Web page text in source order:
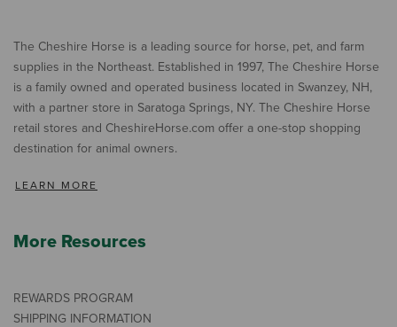
The Cheshire Horse is a leading source for horse, pet, and farm
supplies in the Northeast. Established in 1997, The Cheshire Horse
is a family owned and operated business located in Swanzey, NH,
with a partner store in Saratoga Springs, NY. The Cheshire Horse
retail stores and CheshireHorse.com offer a one-stop shopping
destination for animal owners.
LEARN MORE
More Resources
REWARDS PROGRAM
SHIPPING INFORMATION